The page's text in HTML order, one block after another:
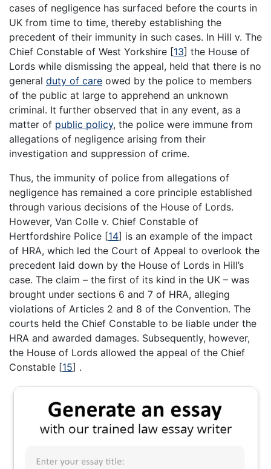
cases of negligence has surfaced before the courts in
UK from time to time, thereby establishing the
precedent of their immunity in such cases. In Hill v. The
Chief Constable of West Yorkshire [13] the House of
Lords while dismissing the appeal, held that there is no
general duty of care owed by the police to members
of the public at large to apprehend an unknown
criminal. It further observed that in any event, as a
matter of public policy, the police were immune from
allegations of negligence arising from their
investigation and suppression of crime.
Thus, the immunity of police from allegations of
negligence has remained a core principle established
through various decisions of the House of Lords.
However, Van Colle v. Chief Constable of
Hertfordshire Police [14] is an example of the impact
of HRA, which led the Court of Appeal to overlook the
precedent laid down by the House of Lords in Hill’s
case. The claim – the first of its kind in the UK – was
brought under sections 6 and 7 of HRA, alleging
violations of Articles 2 and 8 of the Convention. The
courts held the Chief Constable to be liable under the
HRA and awarded damages. Subsequently, however,
the House of Lords allowed the appeal of the Chief
Constable [15] .